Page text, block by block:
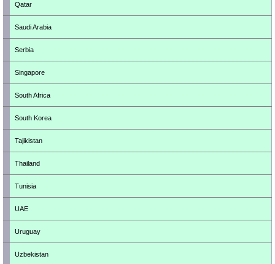
Qatar
Saudi Arabia
Serbia
Singapore
South Africa
South Korea
Tajikistan
Thailand
Tunisia
UAE
Uruguay
Uzbekistan